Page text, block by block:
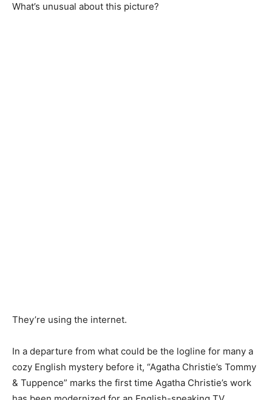
What’s unusual about this picture?
They’re using the internet.
In a departure from what could be the logline for many a
cozy English mystery before it, “Agatha Christie’s Tommy
& Tuppence” marks the first time Agatha Christie’s work